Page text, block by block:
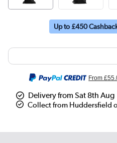
Up to £450
From
Delivery from Sat 8th Aug
Collect from Huddersfield